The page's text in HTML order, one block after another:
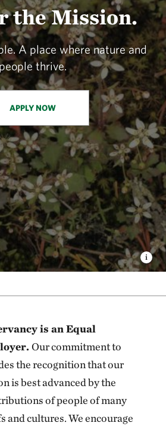
the Mission.
A place where nature and
thrive.
APPLY NOW
is an Equal
Our commitment to
the recognition that our
is best advanced by the
of people of many
and cultures. We encourage